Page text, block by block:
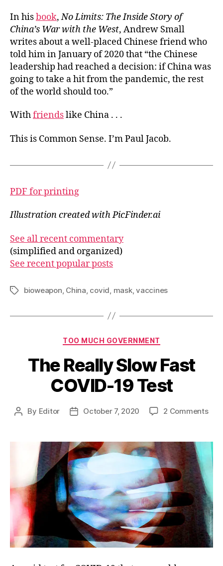
In hisbook,No Limits: The Inside Story of
China’s War with the West, Andrew Small
writes about a well-placed Chinese friend who
told him in January of 2020 that “the Chinese
leadership had reached a decision: if China was
going to take a hit from the pandemic, the rest
of the world should too.”
Withfriendslike China . . .
This is Common Sense. I’m Paul Jacob.
PDF for printing
Illustration created with PicFinder.ai
See all recent commentary
(simplified and organized)
See recent popular posts
Tagsbioweapon, China, covid, mask,vaccines
Categories
TOO MUCH GOVERNMENT
The Really Slow Fast
COVID-19 Test
Post
By Editor
PostOctober 7, 2020 2 Commentson
Fast
Test